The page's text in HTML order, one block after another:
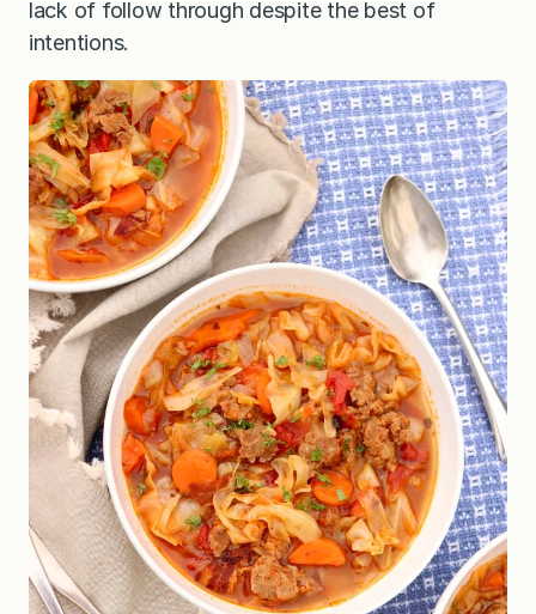
lack of follow through despite the best of
intentions.